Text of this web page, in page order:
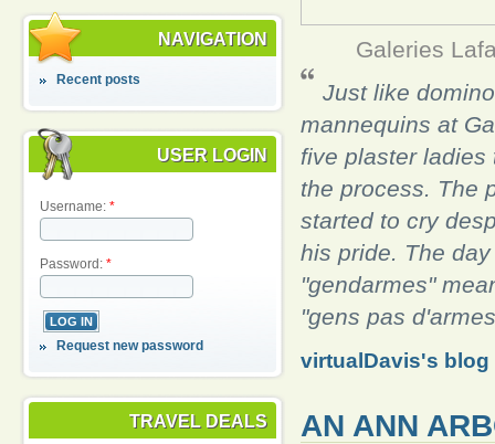
NAVIGATION
Recent posts
USER LOGIN
Username: *
Password: *
Request new password
TRAVEL DEALS
Galeries
Just like
mannequins at
five plaster ladies
the process. The
started to cry
his pride. The
"gendarmes"
"gens pas
virtualDavis's blog
AN ANN